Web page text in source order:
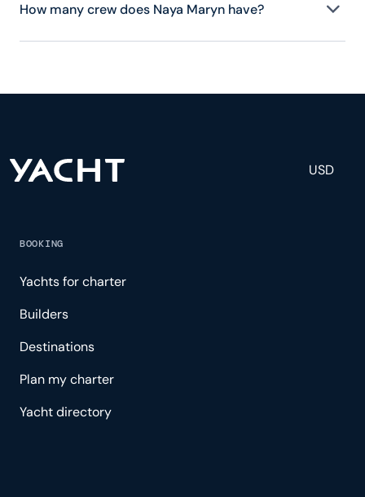
How many crew does Naya Maryn have?
Naya Maryn has 4 crew, servicing 8 guests, and is
and tailored experience.
USD
BOOKING
Yachts for charter
Builders
Destinations
Plan my charter
Yacht directory